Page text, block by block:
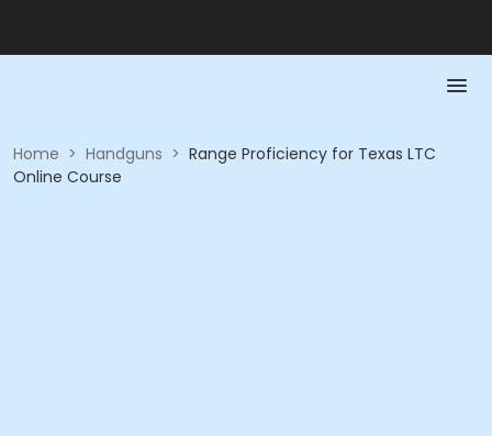
Home > Handguns > Range Proficiency for Texas LTC
Online Course